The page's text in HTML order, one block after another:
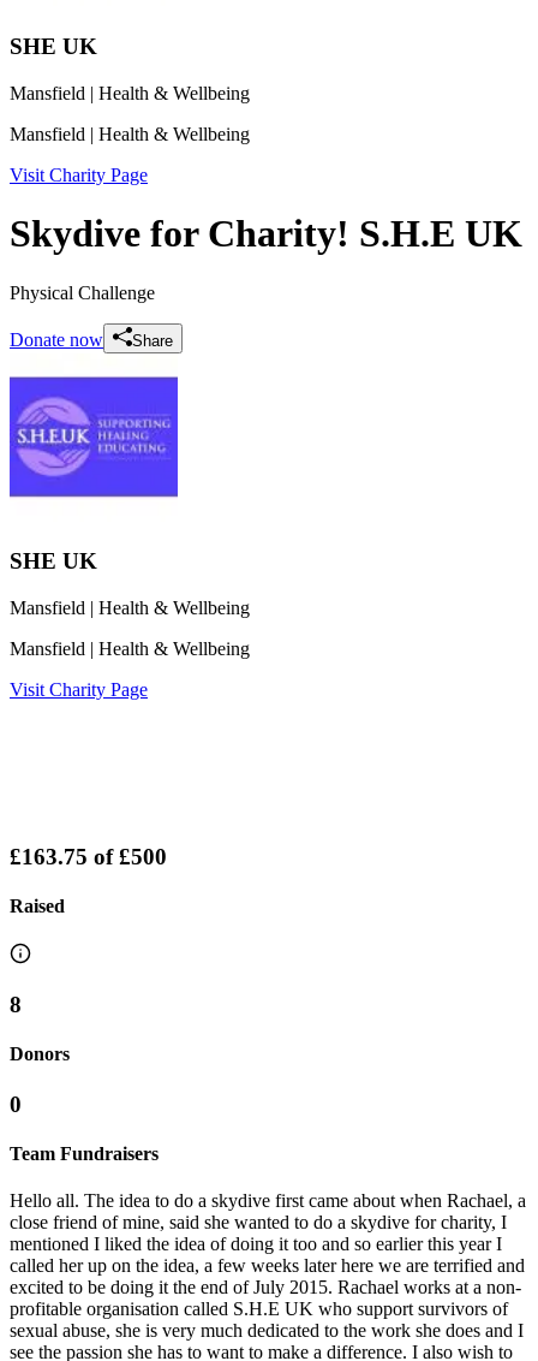
SHE UK
Mansfield | Health & Wellbeing
Mansfield | Health & Wellbeing
Visit Charity Page
Skydive for Charity! S.H.E UK
Physical Challenge
Donate now Share
SHE UK
Mansfield | Health & Wellbeing
Mansfield | Health & Wellbeing
Visit Charity Page
£163.75 of£500
Raised
8
Donors
0
Team Fundraisers
Hello all. The idea to do a skydive first came about when Rachael, a
close friend of mine, said she wanted to do a skydive for charity, I
mentioned I liked the idea of doing it too and so earlier this year I
called her up on the idea, a few weeks later here we are terrified and
excited to be doing it the end of July 2015. Rachael works at a non-
profitable organisation called S.H.E UK who support survivors of
sexual abuse, she is very much dedicated to the work she does and I
see the passion she has to want to make a difference. I also wish to